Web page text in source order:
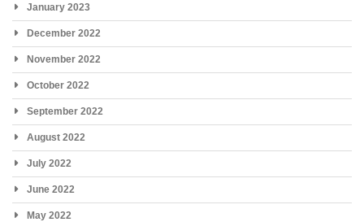
January 2023
December 2022
November 2022
October 2022
September 2022
August 2022
July 2022
June 2022
May 2022